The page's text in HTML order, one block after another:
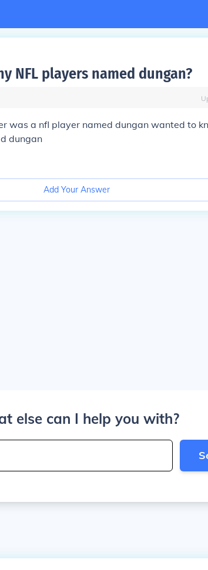
NFL players named dungan?
was a nfl player named dungan wanted to
dungan
Add Your Answer
else can I help you with?